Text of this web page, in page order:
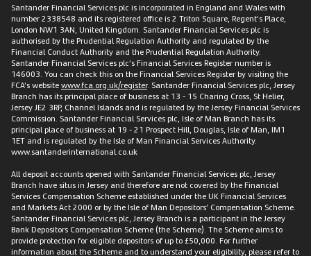
Santander Financial Services plc is incorporated in England and Wales with
number 2338548 and its registered office is 2 Triton Square, Regent’s Place,
London NW1 3AN, United Kingdom. Santander Financial Services plc is
authorised by the Prudential Regulation Authority and regulated by the
Financial Conduct Authority and the Prudential Regulation Authority.
Santander Financial Services plc’s Financial Services Register number is
146003. You can check this on the Financial Services Register by visiting the
FCA’s websitewww.fca.org.uk/register. Santander Financial Services plc, Jersey
Branch has its principal place of business at 13 - 15 Charing Cross, St Helier,
Jersey JE2 3RP, Channel Islands and is regulated by the Jersey Financial Services
Commission. Santander Financial Services plc, Isle of Man Branch has its
principal place of business at 19 - 21 Prospect Hill, Douglas, Isle of Man, IM1
1ET and is regulated by the Isle of Man Financial Services Authority.
www.santanderinternational.co.uk
All deposit accounts opened with Santander Financial Services plc, Jersey
Branch have situs in Jersey and therefore are not covered by the Financial
Services Compensation Scheme established under the UK Financial Services
and Markets Act 2000 or by the Isle of Man Depositors’ Compensation Scheme.
Santander Financial Services plc, Jersey Branch is a participant in the Jersey
Bank Depositors Compensation Scheme (the Scheme). The Scheme aims to
provide protection for eligible depositors of up to £50,000. For further
information about the Scheme and to understand your eligibility, please refer to